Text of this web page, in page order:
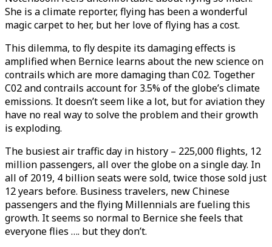
She is a climate reporter, flying has been a wonderful
magic carpet to her, but her love of flying has a cost.
This dilemma, to fly despite its damaging effects is
amplified when Bernice learns about the new science on
contrails which are more damaging than C02. Together
C02 and contrails account for 3.5% of the globe’s climate
emissions. It doesn’t seem like a lot, but for aviation they
have no real way to solve the problem and their growth
is exploding.
The busiest air traffic day in history – 225,000 flights, 12
million passengers, all over the globe on a single day. In
all of 2019, 4 billion seats were sold, twice those sold just
12 years before. Business travelers, new Chinese
passengers and the flying Millennials are fueling this
growth. It seems so normal to Bernice she feels that
everyone flies …. but they don’t.